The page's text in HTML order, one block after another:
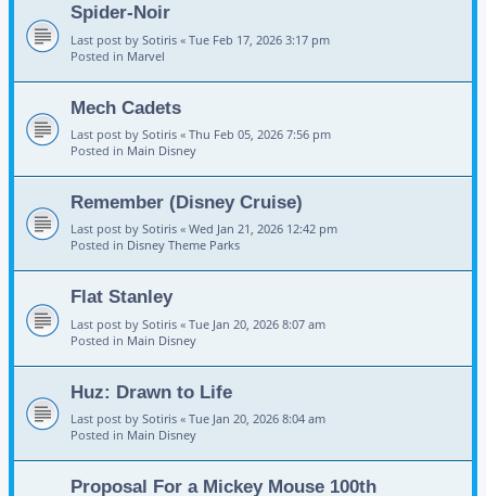
Spider-Noir
Last post by Sotiris « Tue Feb 17, 2026 3:17 pm
Posted in Marvel
Mech Cadets
Last post by Sotiris « Thu Feb 05, 2026 7:56 pm
Posted in Main Disney
Remember (Disney Cruise)
Last post by Sotiris « Wed Jan 21, 2026 12:42 pm
Posted in Disney Theme Parks
Flat Stanley
Last post by Sotiris « Tue Jan 20, 2026 8:07 am
Posted in Main Disney
Huz: Drawn to Life
Last post by Sotiris « Tue Jan 20, 2026 8:04 am
Posted in Main Disney
Proposal For a Mickey Mouse 100th